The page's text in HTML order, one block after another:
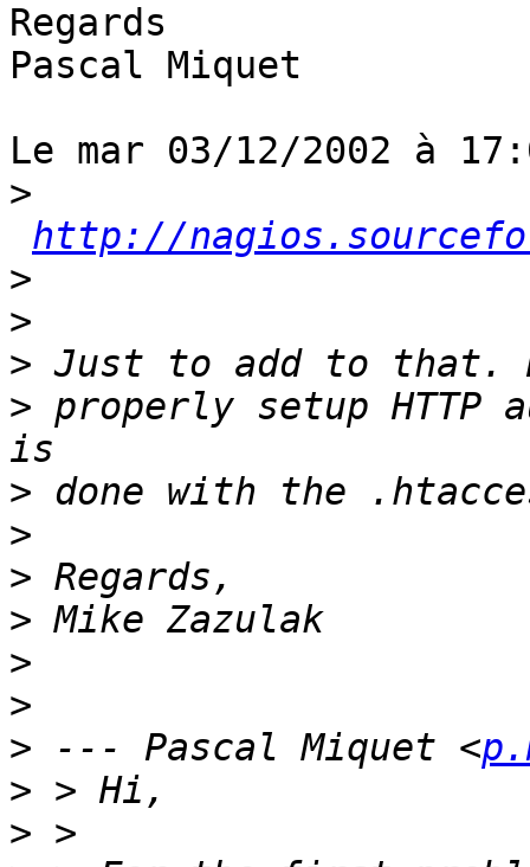
Regards
Pascal Miquet
Le mar 03/12/2002 à
>
http://
>
>
>
> properly setup
>
>
>
>
>
>
> --- Pascal Miquet <
>
>